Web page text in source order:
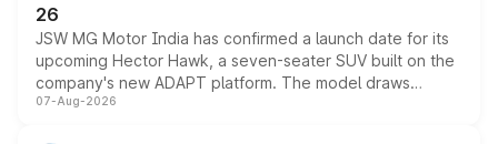
26
JSW MG Motor India has confirmed a launch date for its
upcoming Hector Hawk, a seven-seater SUV built on the
company's new ADAPT platform. The model draws
heavily from the Wuling Starlight 560 sold overseas and
07-Aug-2026